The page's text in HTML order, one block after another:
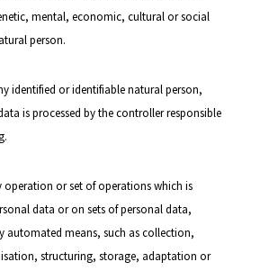
mental, economic, cultural or social
person.
identified or identifiable natural person,
is processed by the controller responsible
operation or set of operations which is
data or on sets of personal data,
automated means, such as collection,
structuring, storage, adaptation or